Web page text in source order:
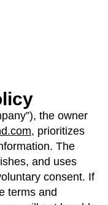
the owner
, prioritizes
The
and uses
consent. If
terms and